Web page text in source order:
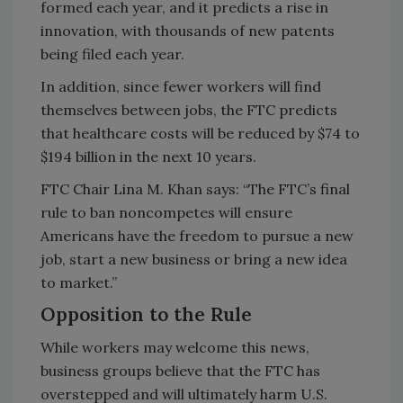
formed each year, and it predicts a rise in
innovation, with thousands of new patents
being filed each year.
In addition, since fewer workers will find
themselves between jobs, the FTC predicts
that healthcare costs will be reduced by $74 to
$194 billion in the next 10 years.
FTC Chair Lina M. Khan says: “The FTC’s final
rule to ban noncompetes will ensure
Americans have the freedom to pursue a new
job, start a new business or bring a new idea
to market.”
Opposition to the Rule
While workers may welcome this news,
business groups believe that the FTC has
overstepped and will ultimately harm U.S.